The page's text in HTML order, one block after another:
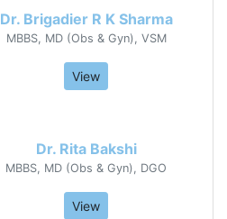
Dr. Brigadier R K Sharma
MBBS, MD (Obs & Gyn), VSM
View
Dr. Rita Bakshi
MBBS, MD (Obs & Gyn), DGO
View